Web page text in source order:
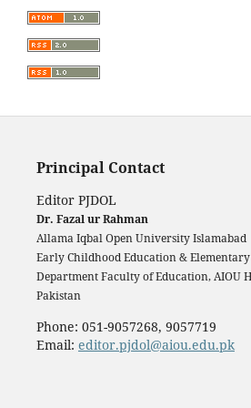
Principal Contact
Editor PJDOL
Dr. Fazal ur Rahman
Allama Iqbal Open University Islamabad
Early Childhood Education &
Department Faculty of Education, AIOU
Pakistan
Phone: 051-9057268, 9057719
Email: editor.pjdol@aiou.edu.pk